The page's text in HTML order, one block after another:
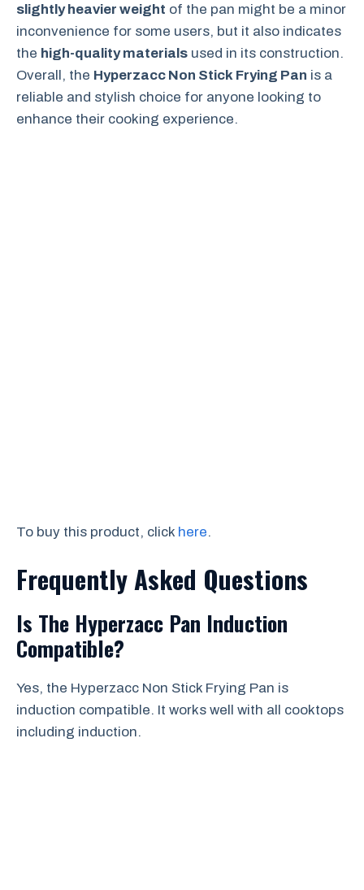
slightly heavier weight of the pan might be a minor
inconvenience for some users, but it also indicates
the high-quality materials used in its construction.
Overall, the Hyperzacc Non Stick Frying Pan is a
reliable and stylish choice for anyone looking to
enhance their cooking experience.
To buy this product, click here.
Frequently Asked Questions
Is The Hyperzacc Pan Induction
Compatible?
Yes, the Hyperzacc Non Stick Frying Pan is
induction compatible. It works well with all cooktops
including induction.